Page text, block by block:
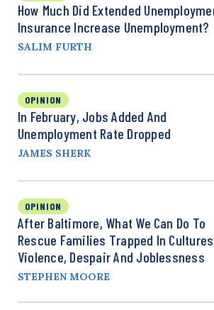
How Much Did Extended
Insurance Increase Unemployment?
SALIM FURTH
OPINION
In February, Jobs Added And
Unemployment Rate Dropped
JAMES SHERK
OPINION
After Baltimore, What We Can Do To
Rescue Families Trapped In
Violence, Despair And Joblessness
STEPHEN MOORE